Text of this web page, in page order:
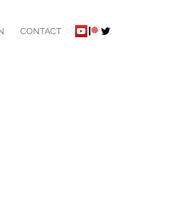
CONTACT